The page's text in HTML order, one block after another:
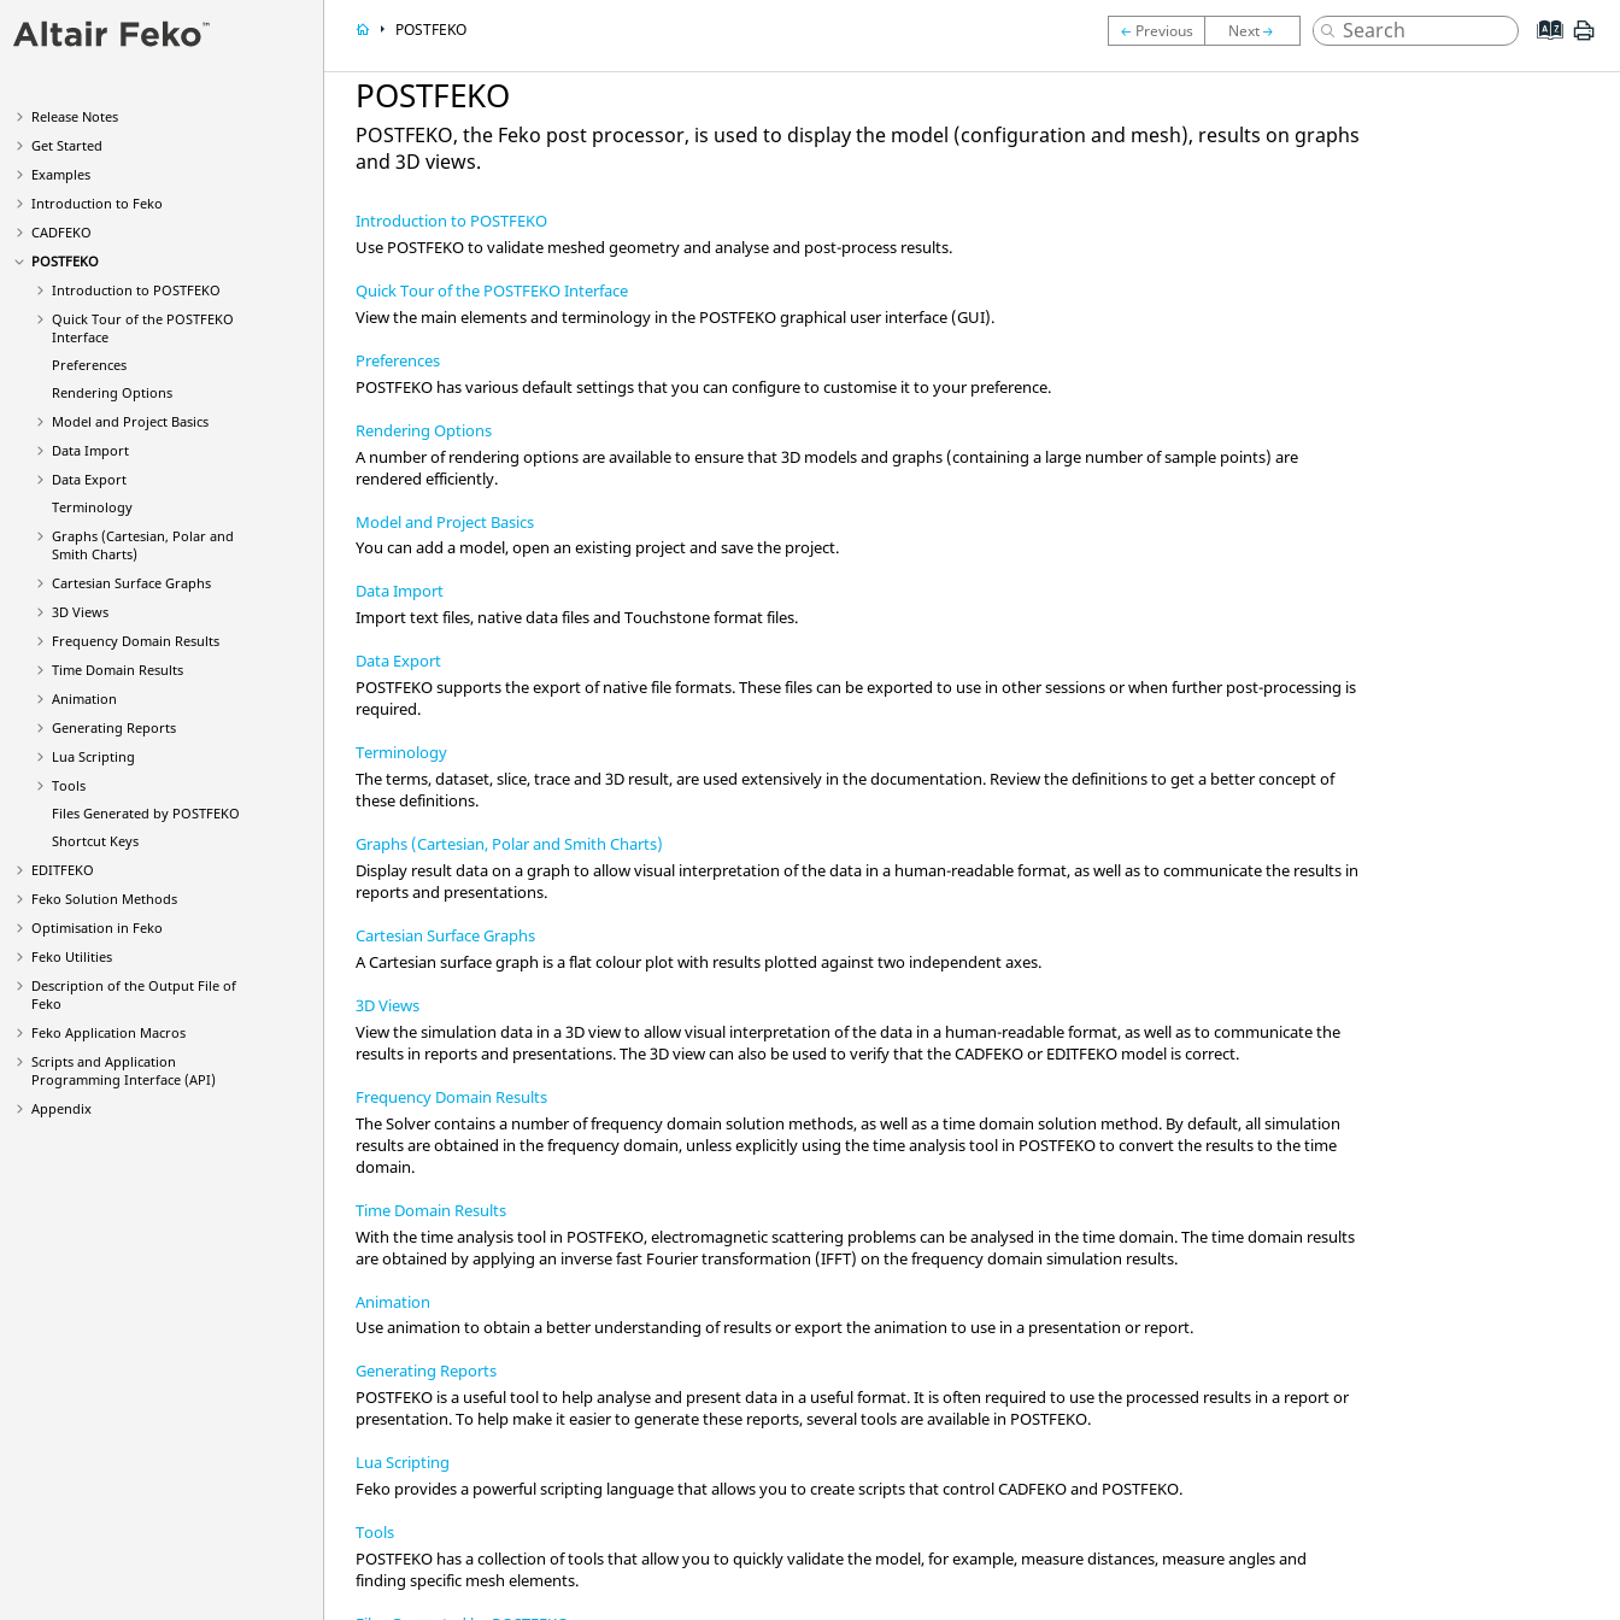
Release Notes
Get Started
Examples
Introduction to Feko
CADFEKO
POSTFEKO
Introduction to POSTFEKO
Quick Tour of the POSTFEKO
Interface
Preferences
Rendering Options
Model and Project Basics
Data Import
Data Export
Terminology
Graphs (Cartesian, Polar and
Smith Charts)
Cartesian Surface Graphs
3D Views
Frequency Domain Results
Time Domain Results
Animation
Generating Reports
LuaScripting
Tools
Files Generated by POSTFEKO
Shortcut Keys
EDITFEKO
Feko Solution Methods
Optimisation in Feko
Feko Utilities
Description of the Output File of
Feko
Feko Application Macros
Scripts and Application
Programming Interface (API)
Appendix
POSTFEKO
POSTFEKO
POSTFEKO, the Feko post processor, is used to display the model (configuration and mesh), results on graphs
and 3D views.
Introduction to POSTFEKO
Use POSTFEKOto validate meshed geometry and analyse and post-process results.
Quick Tour of the POSTFEKO Interface
View the main elements and terminology in the POSTFEKOgraphical user interface (GUI).
Preferences
POSTFEKO has various default settings that you can configure to customise it to your preference.
Rendering Options
A number of rendering options are available to ensure that 3D models and graphs (containing a large number of sample points) are
rendered efficiently.
Model and Project Basics
You can add a model, open an existing project and save the project.
Data Import
Import text files, native data files and Touchstone format files.
Data Export
POSTFEKOsupports the export of native file formats. These files can be exported to use in other sessions or when further post-processing is
required.
Terminology
The terms, dataset, slice, trace and 3D result, are used extensively in the documentation. Review the definitions to get a better concept of
these definitions.
Graphs (Cartesian, Polar and Smith Charts)
Display result data on a graph to allow visual interpretation of the data in a human-readable format, as well as to communicate the results in
reports and presentations.
Cartesian Surface Graphs
ACartesian surface graph is a flat colour plot with results plotted against two independent axes.
3D Views
View the simulation data in a3D viewto allow visual interpretation of the data in a human-readable format, as well as to communicate the
results in reports and presentations. The3D viewcan also be used to verify that theCADFEKOorEDITFEKO model is correct.
Frequency Domain Results
TheSolvercontains a number of frequency domain solution methods, as well as a time domain solution method. By default, all simulation
results are obtained in the frequency domain, unless explicitly using the time analysis tool in POSTFEKOto convert the results to the time
domain.
Time Domain Results
With the time analysis tool in POSTFEKO, electromagnetic scattering problems can be analysed in the time domain. The time domain results
are obtained by applying an inverse fast Fourier transformation (IFFT) on the frequency domain simulation results.
Animation
Use animation to obtain a better understanding of results or export the animation to use in a presentation or report.
Generating Reports
POSTFEKO is a useful tool to help analyse and present data in a useful format. It is often required to use the processed results in a report or
presentation. To help make it easier to generate these reports, several tools are available in POSTFEKO.
Lua Scripting
Feko provides a powerful scripting language that allows you to create scripts that controlCADFEKOand POSTFEKO.
Tools
POSTFEKO has a collection of tools that allow you to quickly validate the model, for example, measure distances, measure angles and
finding specific mesh elements.